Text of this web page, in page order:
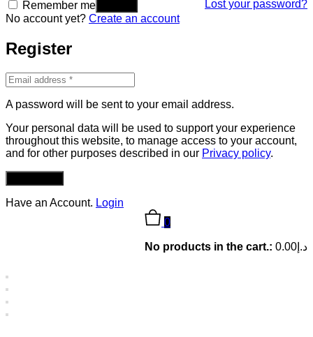
Remember me
Lost your password?
No account yet? Create an account
Register
A password will be sent to your email address.
Your personal data will be used to support your experience
throughout this website, to manage access to your account,
and for other purposes described in our Privacy policy.
Have an Account. Login
0
No products in the cart.: د.إ 0.00